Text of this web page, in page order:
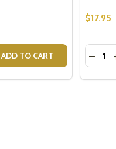
- BABY GIFTS
- BABY GIFTS
OF PINK
QUANTITY OF PINK
ADD TO CART
$17.95
Quantity: